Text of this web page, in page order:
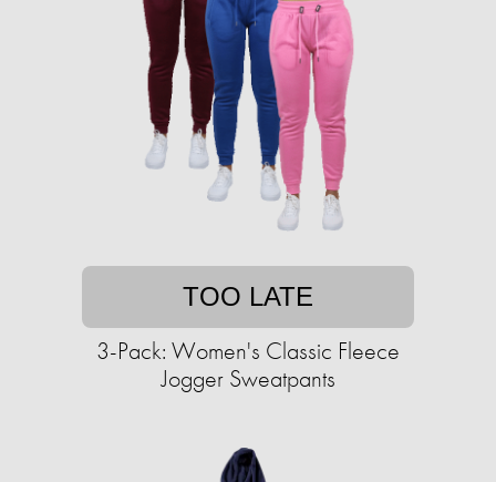
TOO LATE
3-Pack: Women's Classic Fleece
Jogger Sweatpants